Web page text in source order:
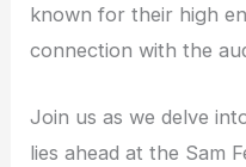
known for their high
connection with the
Join us as we delve
lies ahead at the Sam